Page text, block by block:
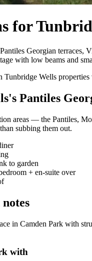
for
Georgian terraces,
with low beams and
Tunbridge Wells
Pantiles
areas — the Pantiles,
subbing them out.
to garden
+ en-suite over
in Camden Park with
with